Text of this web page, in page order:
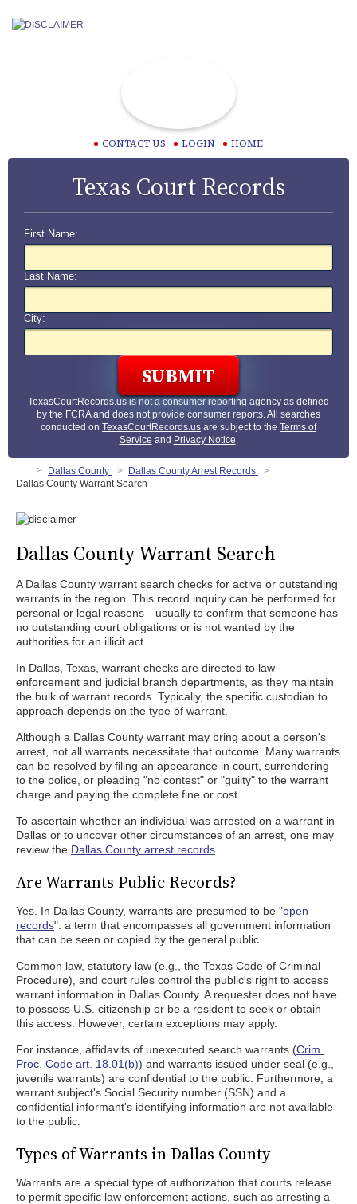
CONTACT US LOGIN HOME
Texas Court Records
First Name:
Last Name:
City:
TexasCourtRecords.usis not a consumer reporting agency as defined
by the FCRA and does not provide consumer reports. All searches
conducted on TexasCourtRecords.us are subject to the Terms of
Service and Privacy Notice.
Dallas County
Dallas County Arrest Records
Dallas County Warrant Search
Dallas County Warrant Search
A Dallas County warrant search checks for active or outstanding
warrants in the region. This record inquiry can be performed for
personal or legal reasons—usually to confirm that someone has
no outstanding court obligations or is not wanted by the
authorities for an illicit act.
In Dallas, Texas, warrant checks are directed to law
enforcement and judicial branch departments, as they maintain
the bulk of warrant records. Typically, the specific custodian to
approach depends on the type of warrant.
Although a Dallas County warrant may bring about a person's
arrest, not all warrants necessitate that outcome. Many warrants
can be resolved by filing an appearance in court, surrendering
to the police, or pleading "no contest" or "guilty" to the warrant
charge and paying the complete fine or cost.
To ascertain whether an individual was arrested on a warrant in
Dallas or to uncover other circumstances of an arrest, one may
review the Dallas County arrest records
Are Warrants Public Records?
Yes. In Dallas County, warrants are presumed to be "open
records". a term that encompasses all government information
that can be seen or copied by the general public.
Common law, statutory law (e.g., the Texas Code of Criminal
Procedure), and court rules control the public's right to access
warrant information in Dallas County. A requester does not have
to possess U.S. citizenship or be a resident to seek or obtain
this access. However, certain exceptions may apply.
For instance, affidavits of unexecuted search warrants (Crim.
Proc. Code art. 18.01(b)) and warrants issued under seal (e.g.,
juvenile warrants) are confidential to the public. Furthermore, a
warrant subject's Social Security number (SSN) and a
confidential informant's identifying information are not available
to the public.
Types of Warrants in Dallas County
Warrants are a special type of authorization that courts release
to permit specific law enforcement actions, such as arresting a